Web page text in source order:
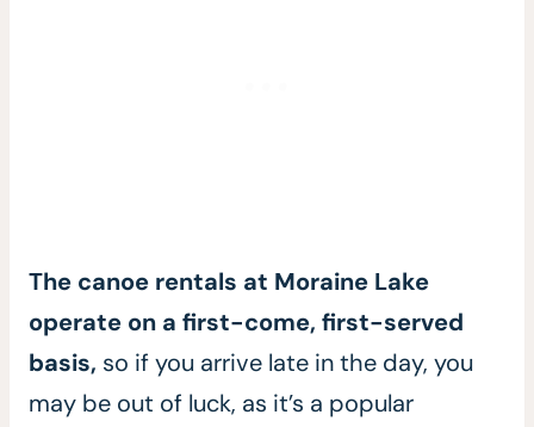
The canoe rentals at Moraine Lake
operate on a first-come, first-served
basis, so if you arrive late in the day, you
may be out of luck, as it’s a popular